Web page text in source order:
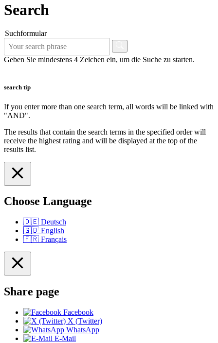
Search
Suchformular
Geben Sie mindestens 4 Zeichen ein, um die Suche zu starten.
search tip
If you enter more than one search term, all words will be linked with
"AND".
The results that contain the search terms in the specified order will
receive the highest rating and will be displayed at the top of the
results list.
Choose Language
🇩🇪 Deutsch
🇬🇧 English
🇫🇷 Français
Share page
Facebook
X (Twitter)
WhatsApp
E-Mail